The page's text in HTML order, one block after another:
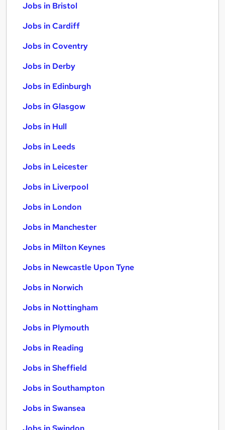
Jobs in Bristol
Jobs in Cardiff
Jobs in Coventry
Jobs in Derby
Jobs in Edinburgh
Jobs in Glasgow
Jobs in Hull
Jobs in Leeds
Jobs in Leicester
Jobs in Liverpool
Jobs in London
Jobs in Manchester
Jobs in Milton Keynes
Jobs in Newcastle Upon Tyne
Jobs in Norwich
Jobs in Nottingham
Jobs in Plymouth
Jobs in Reading
Jobs in Sheffield
Jobs in Southampton
Jobs in Swansea